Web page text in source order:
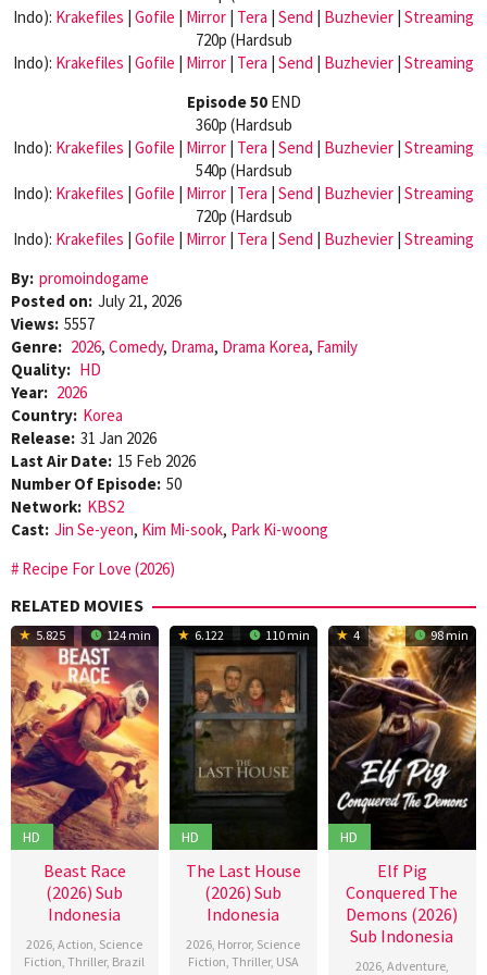
Indo): Krakefiles | Gofile | Mirror | Tera | Send | Buzhevier | Streaming
720p (Hardsub
Indo): Krakefiles | Gofile | Mirror | Tera | Send | Buzhevier | Streaming
Episode 50END
360p (Hardsub
Indo): Krakefiles | Gofile | Mirror | Tera | Send | Buzhevier | Streaming
540p (Hardsub
Indo): Krakefiles | Gofile | Mirror | Tera | Send | Buzhevier | Streaming
720p (Hardsub
Indo): Krakefiles | Gofile | Mirror | Tera | Send | Buzhevier | Streaming
By: promoindogame
Posted on: July 21, 2026
Views: 5557
Genre: 2026, Comedy, Drama, Drama Korea, Family
Quality: HD
Year: 2026
Country: Korea
Release: 31 Jan 2026
Last Air Date: 15 Feb 2026
Number Of Episode: 50
Network: KBS2
Cast: Jin Se-yeon, Kim Mi-sook, Park Ki-woong
Recipe For Love (2026)
RELATED MOVIES
5.825 124 min
HD
Beast Race
(2026) Sub
Indonesia
2026 ,Action Science
Fiction ,Thriller, Brazil
6.122 110 min
HD
The Last House
(2026) Sub
Indonesia
2026 Horror, Science
Fiction Thriller, USA
4 98 min
HD
Elf Pig
Conquered The
Demons (2026)
Sub Indonesia
2026, Adventure,